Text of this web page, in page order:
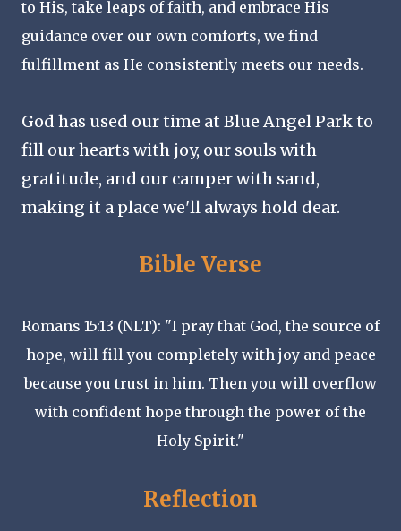
to His, take leaps of faith, and embrace His
guidance over our own comforts, we find
fulfillment as He consistently meets our needs.
God has used our time at Blue Angel Park to
fill our hearts with joy, our souls with
gratitude, and our camper with sand,
making it a place we'll always hold dear.
Bible Verse
Romans 15:13 (NLT): "I pray that God, the source of
hope, will fill you completely with joy and peace
because you trust in him. Then you will overflow
with confident hope through the power of the
Holy Spirit."
Reflection